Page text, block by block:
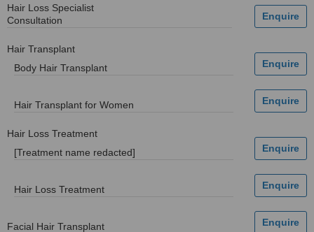
Hair Loss Specialist
Consultation
Hair Transplant
Body Hair Transplant
Hair Transplant for Women
Hair Loss Treatment
[Treatment name redacted]
Hair Loss Treatment
Facial Hair Transplant